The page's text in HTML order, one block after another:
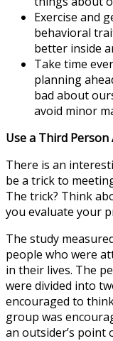
Exercise and
behavioral
better inside
Take time
planning
bad about
avoid minor
Use a Third Person
There is an
be a trick to
The trick? Think
you evaluate your
The study
people who were
in their lives. The
were divided into
encouraged to
group was
an outsider’s point